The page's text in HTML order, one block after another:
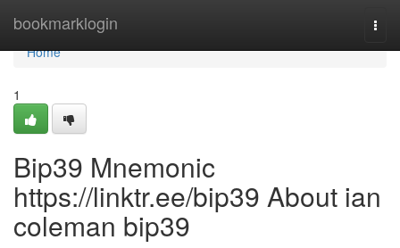
bookmarklogin
Home
Home
1
Bip39 Mnemonic
https://linktr.ee/bip39 About ian
coleman bip39